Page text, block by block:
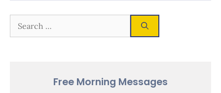
Free Morning Messages